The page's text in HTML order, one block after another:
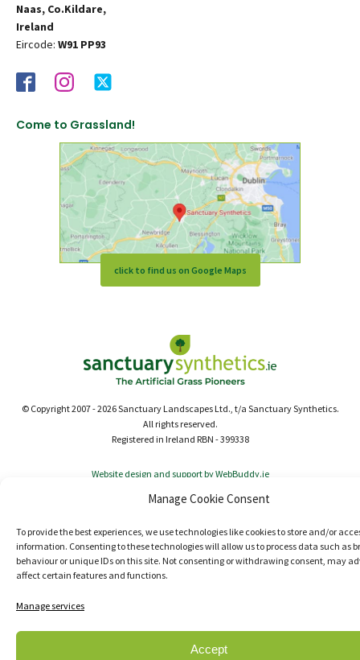
Manage Cookie Consent
To provide the best experiences, we use technologies like cookies to store and/or
information. Consenting to these technologies will allow us to process data such as
behaviour or unique IDs on this site. Not consenting or withdrawing consent, may
affect certain features and functions.
Manage services
Accept
Naas, Co.Kildare,
Ireland
Eircode: W91 PP93
Come to Grassland!
click to find us on Google Maps
© Copyright 2007 - 2026 Sanctuary Landscapes Ltd., t/a Sanctuary Synthetics.
All rights reserved.
Registered in Ireland RBN - 399338
Website design and support by WebBuddy.ie